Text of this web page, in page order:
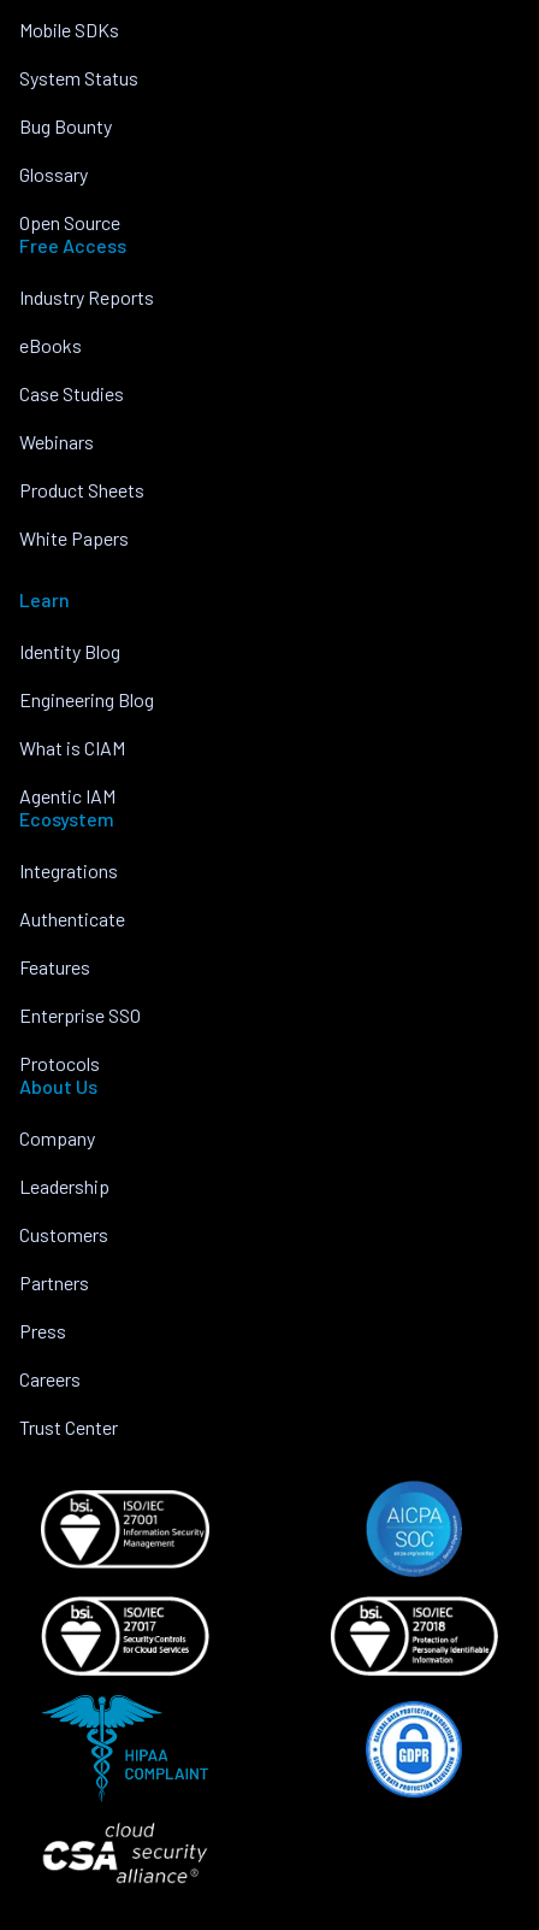
Mobile SDKs
System Status
Bug Bounty
Glossary
Open Source
Free Access
Industry Reports
eBooks
Case Studies
Webinars
Product Sheets
White Papers
Learn
Identity Blog
Engineering Blog
What is CIAM
Agentic IAM
Ecosystem
Integrations
Authenticate
Features
Enterprise SSO
Protocols
About Us
Company
Leadership
Customers
Partners
Press
Careers
Trust Center